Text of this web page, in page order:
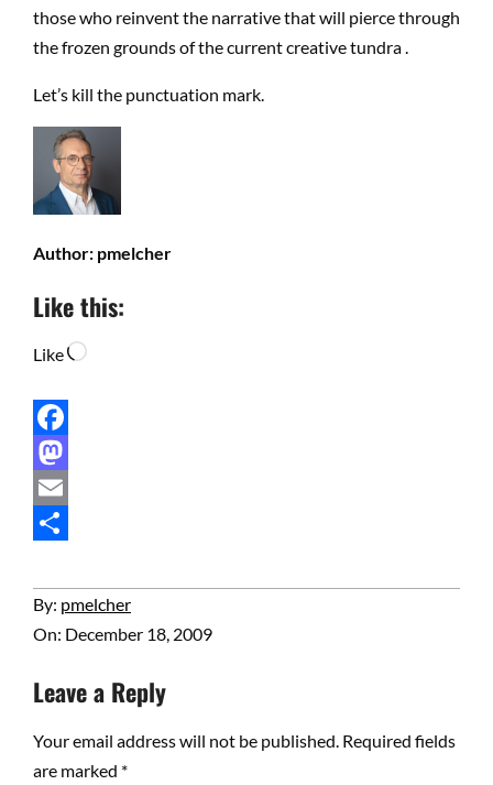
those who reinvent the narrative that will pierce through
the frozen grounds of the current creative tundra .
Let’s kill the punctuation mark.
Author: pmelcher
Like this:
Like Loading…
Facebook
Mastodon
Email
2009-
12-
By: pmelcher
On: December 18, 2009
Leave a Reply
Your email address will not be published. Required fields
are marked *